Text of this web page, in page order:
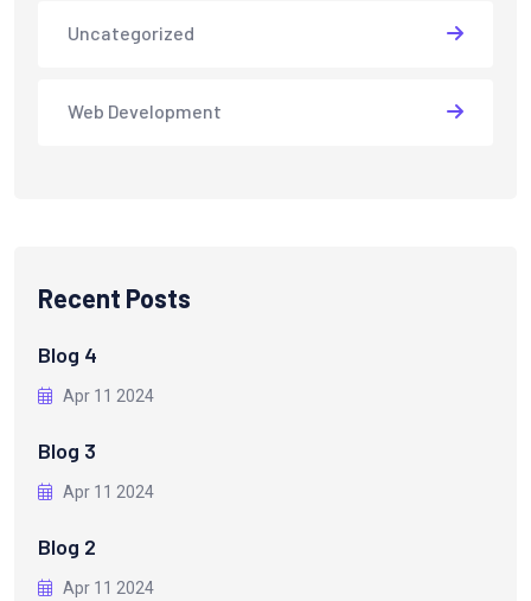
Uncategorized
Web Development
Recent Posts
Blog 4
Apr 11 2024
Blog 3
Apr 11 2024
Blog 2
Apr 11 2024